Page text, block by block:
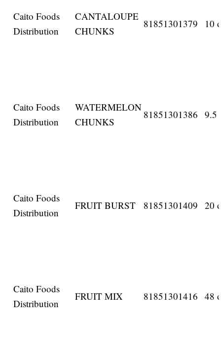
Caito Foods
Distribution
CANTALOUPE
CHUNKS
81851301379 10
Caito Foods
Distribution
WATERMELON
CHUNKS
81851301386 9.5
Caito Foods
Distribution
FRUIT BURST 81851301409 20
Caito Foods
Distribution
FRUIT MIX 81851301416 48